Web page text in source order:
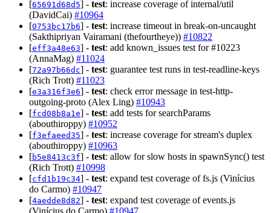
[65691d68d5] - test: increase coverage of internal/util
(DavidCai) #10964
[0753bc17b6] - test: increase timeout in break-on-uncaught
(Sakthipriyan Vairamani (thefourtheye)) #10822
[eff3a48e63] - test: add known_issues test for #10223
(AnnaMag) #11024
[72a97b66dc] - test: guarantee test runs in test-readline-keys
(Rich Trott) #11023
[e3a316f3e6] - test: check error message in test-http-
outgoing-proto (Alex Ling) #10943
[fcd08b8a1e] - test: add tests for searchParams
(abouthiroppy) #10952
[f3efaeed35] - test: increase coverage for stream's duplex
(abouthiroppy) #10963
[b5e8413c3f] - test: allow for slow hosts in spawnSync() test
(Rich Trott) #10998
[cfd1b19c34] - test: expand test coverage of fs.js (Vinícius
do Carmo) #10947
[4aedde8d82] - test: expand test coverage of events.js
(Vinícius do Carmo) #10947